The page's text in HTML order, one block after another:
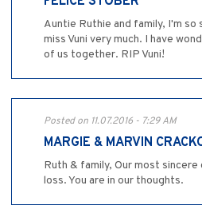
Auntie Ruthie and family, I'm so
miss Vuni very much. I have
of us together. RIP Vuni!
Posted on 11.07.2016 - 7:29 AM
MARGIE & MARVIN
Ruth & family, Our most
loss. You are in our thoughts.